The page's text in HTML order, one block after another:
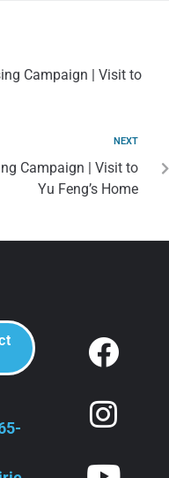
Campaign | Visit to
NEXT
Campaign | Visit to
Yu Feng’s Home